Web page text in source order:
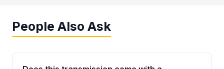
People Also Ask